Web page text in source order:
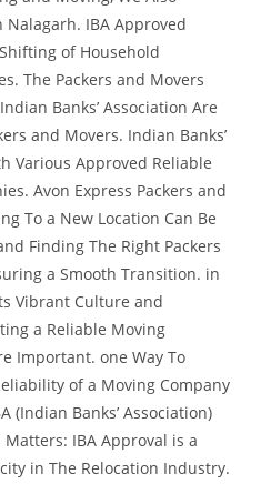
Nalagarh. IBA Approved
of Household
The Packers and Movers
Banks’ Association Are
and Movers. Indian Banks’
Various Approved Reliable
Avon Express Packers and
To a New Location Can Be
Finding The Right Packers
a Smooth Transition. in
Vibrant Culture and
a Reliable Moving
Important. one Way To
of a Moving Company
(Indian Banks’ Association)
IBA Approval is a
in The Relocation Industry.